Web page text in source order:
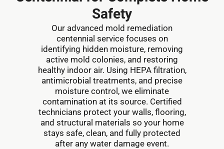
Safety
Our advanced mold remediation
centennial service focuses on
identifying hidden moisture, removing
active mold colonies, and restoring
healthy indoor air. Using HEPA filtration,
antimicrobial treatments, and precise
moisture control, we eliminate
contamination at its source. Certified
technicians protect your walls, flooring,
and structural materials so your home
stays safe, clean, and fully protected
after any water damage event.